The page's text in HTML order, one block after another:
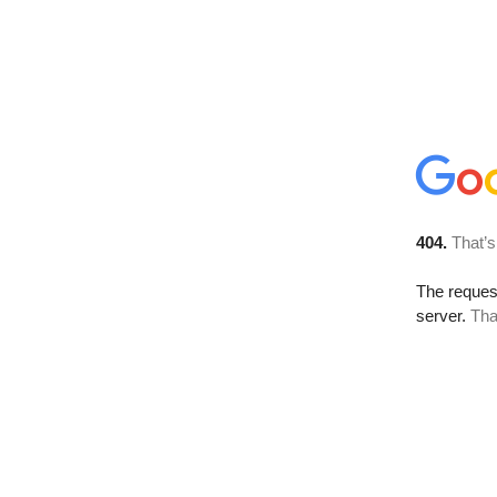
404.
The
server.